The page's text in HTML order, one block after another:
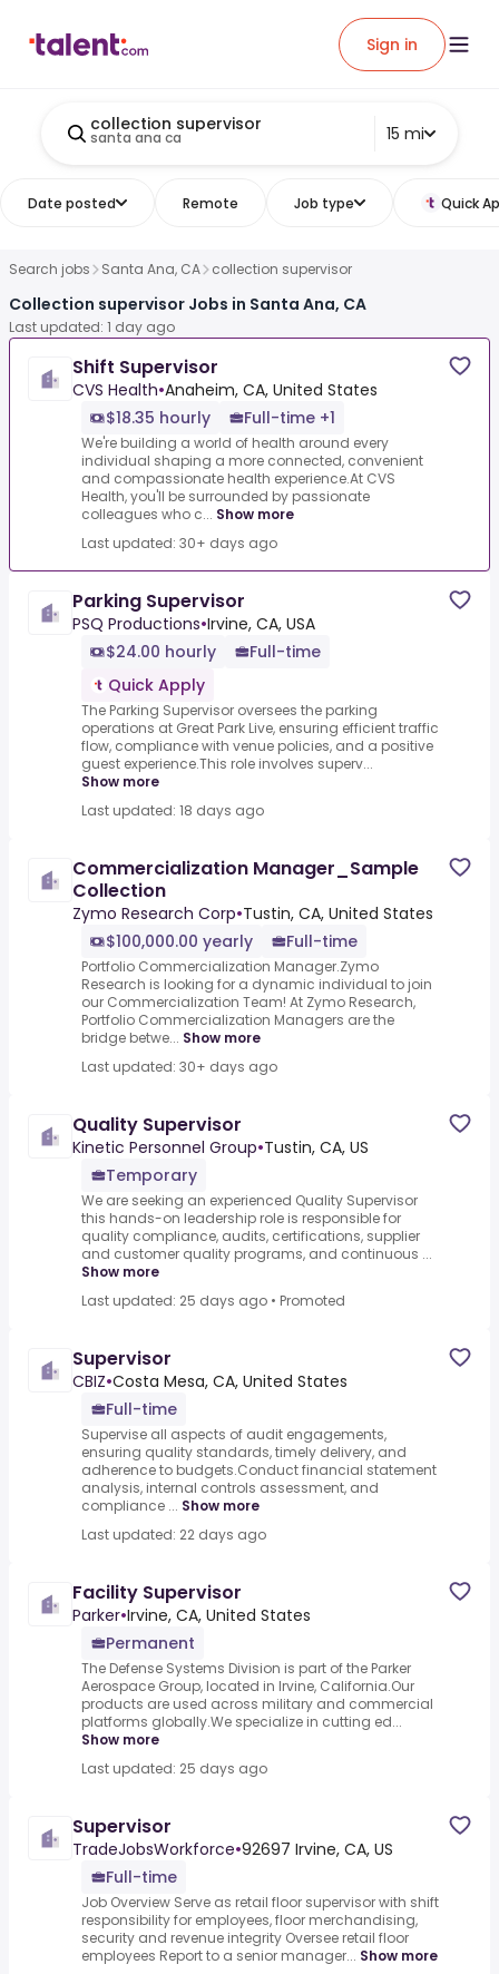
Sign in
collection supervisor
santa ana ca 15 mi
Date posted Remote Job type Quick
Search jobs Santa Ana, CA collection supervisor
Collection supervisor Jobs in Santa Ana, CA
Last updated: 1 day ago
Shift Supervisor
CVS Health•Anaheim, CA, United States
$18.35 hourly
Full-time +1
We're building a world of health around every
individual shaping a more connected, convenient
and compassionate health experience.At CVS
Health, you'll be surrounded by passionate
colleagues who c... Show more
Last updated: 30+ days ago
Parking Supervisor
PSQ Productions•Irvine, CA, USA
$24.00 hourly
Full-time
Quick Apply
The Parking Supervisor oversees the parking
operations at Great Park Live, ensuring efficient traffic
flow, compliance with venue policies, and a positive
guest experience.This role involves superv...
Show more
Last updated: 18 days ago
Commercialization Manager_Sample
Collection
Zymo Research Corp•Tustin, CA, United States
$100,000.00 yearly
Full-time
Portfolio Commercialization Manager.Zymo
Research is looking for a dynamic individual to join
our Commercialization Team! At Zymo Research,
Portfolio Commercialization Managers are the
bridge betwe... Show more
Last updated: 30+ days ago
Quality Supervisor
Kinetic Personnel Group•Tustin, CA, US
Temporary
We are seeking an experienced Quality Supervisor
this hands-on leadership role is responsible for
quality compliance, audits, certifications, supplier
and customer quality programs, and continuous ...
Show more
Last updated: 25 days ago • Promoted
Supervisor
CBIZ•Costa Mesa, CA, United States
Full-time
Supervise all aspects of audit engagements,
ensuring quality standards, timely delivery, and
adherence to budgets.Conduct financial statement
analysis, internal controls assessment, and
compliance ... Show more
Last updated: 22 days ago
Facility Supervisor
Parker•Irvine, CA, United States
Permanent
The Defense Systems Division is part of the Parker
Aerospace Group, located in Irvine, California.Our
products are used across military and commercial
platforms globally.We specialize in cutting ed...
Show more
Last updated: 25 days ago
Supervisor
TradeJobsWorkforce•92697 Irvine, CA, US
Full-time
Job Overview Serve as retail floor supervisor with shift
responsibility for employees, floor merchandising,
security and revenue integrity Oversee retail floor
employees Report to a senior manager... Show more